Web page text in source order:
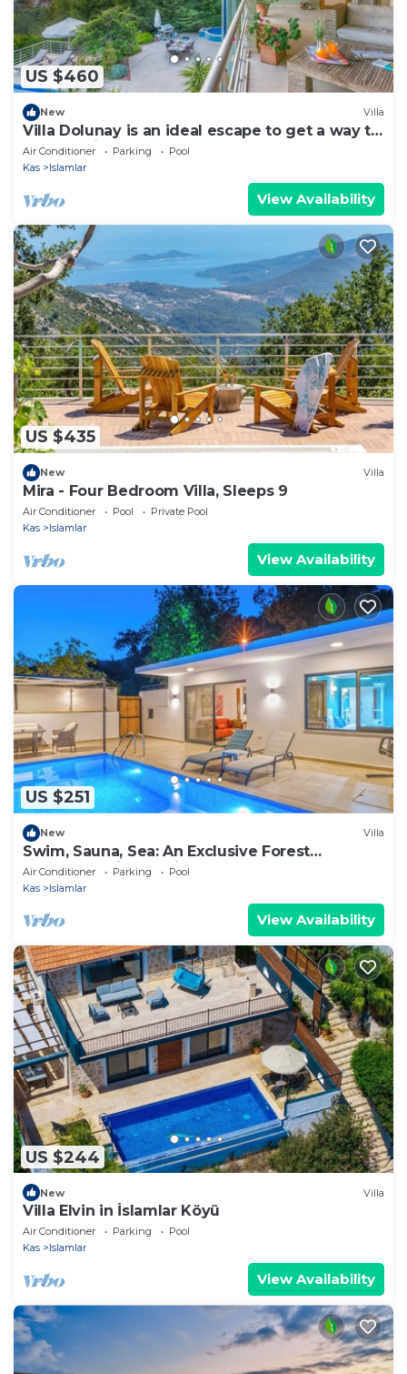
US $460
New Villa
Villa Dolunay is an ideal escape to get a way to
stay at this peerless property
Air Conditioner Parking
Pool
Kas
Islamlar
View Availability
US $435
New Villa
Mira - Four Bedroom Villa, Sleeps 9
Air Conditioner Pool
Private Pool
Kas
Islamlar
View Availability
US $251
New Villa
Swim, Sauna, Sea: An Exclusive Forest
Sanctuary with Mediterranean Panoramas
Air Conditioner Parking
Pool
Kas
Islamlar
View Availability
US $244
New Villa
Villa Elvin in İslamlar Köyü
Air Conditioner Parking
Pool
Kas
Islamlar
View Availability